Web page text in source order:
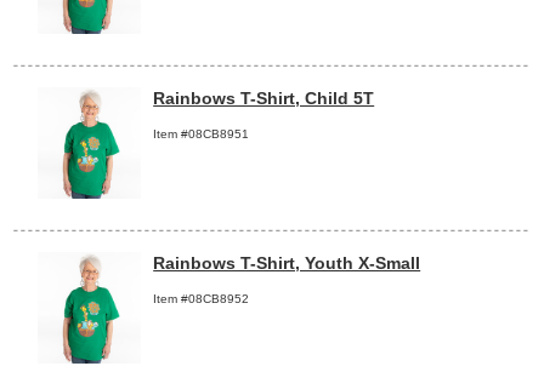
Rainbows T-Shirt, Child 5T
Item #08CB8951
Rainbows T-Shirt, Youth X-Small
Item #08CB8952